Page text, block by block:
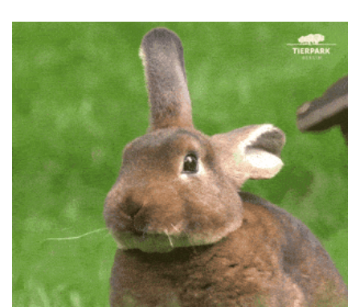
rooftops
seasonal events
shopping